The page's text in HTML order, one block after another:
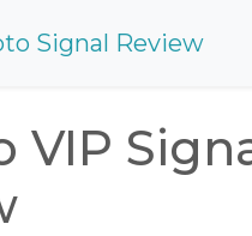
Signal Review
VIP